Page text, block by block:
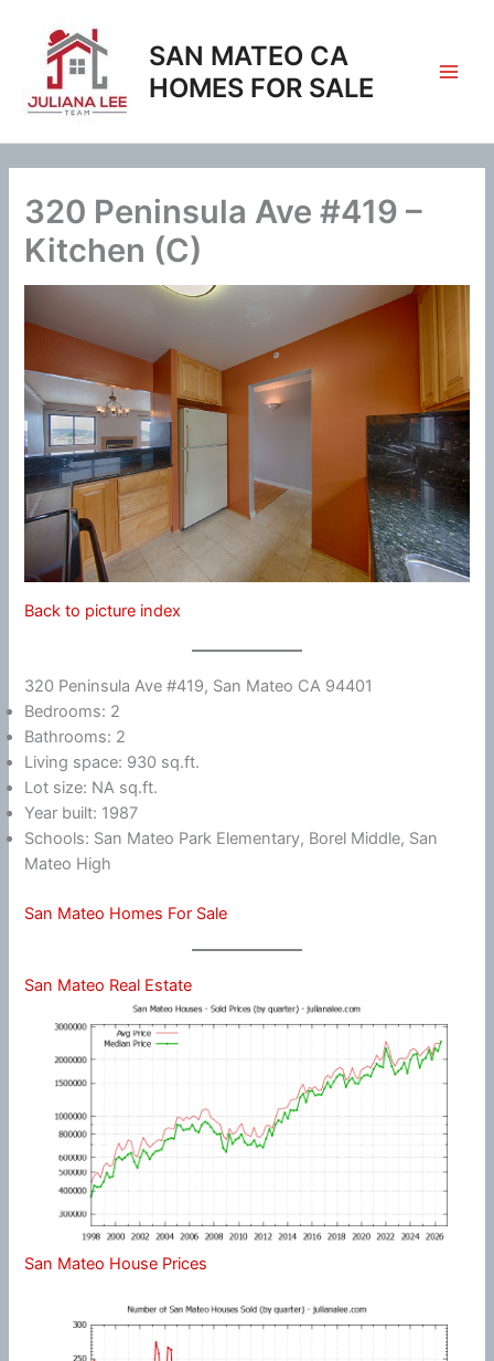
content
SAN MATEO CA
HOMES FOR SALE
320 Peninsula Ave #419 –
Kitchen (C)
Back to picture index
320 Peninsula Ave #419, San Mateo CA 94401
Bedrooms: 2
Bathrooms: 2
Living space: 930 sq.ft.
Lot size: NA sq.ft.
Year built: 1987
Schools: San Mateo Park Elementary, Borel Middle, San
Mateo High
San Mateo Homes For Sale
San Mateo Real Estate
San Mateo House Prices